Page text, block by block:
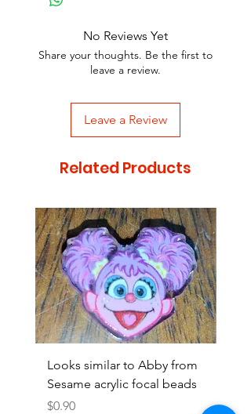
No Reviews Yet
Share your thoughts. Be the first to
leave a review.
Leave a Review
Related Products
Looks similar to Abby from
Sesame acrylic focal beads
Price
$0.90
Price
$0.90